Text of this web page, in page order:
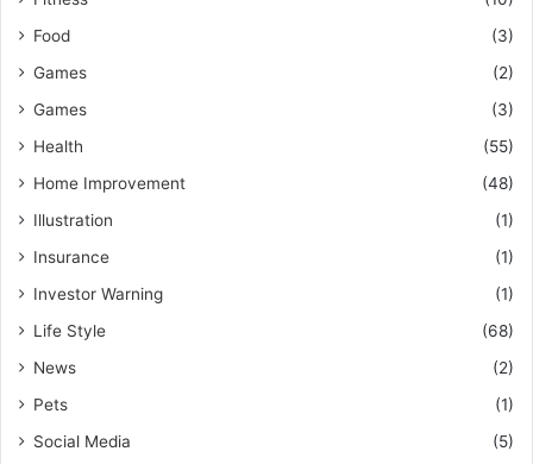
Food
(3)
Games
(2)
Games
(3)
Health
(55)
Home Improvement
(48)
Illustration
(1)
Insurance
(1)
Investor Warning
(1)
Life Style
(68)
News
(2)
Pets
(1)
Social Media
(5)